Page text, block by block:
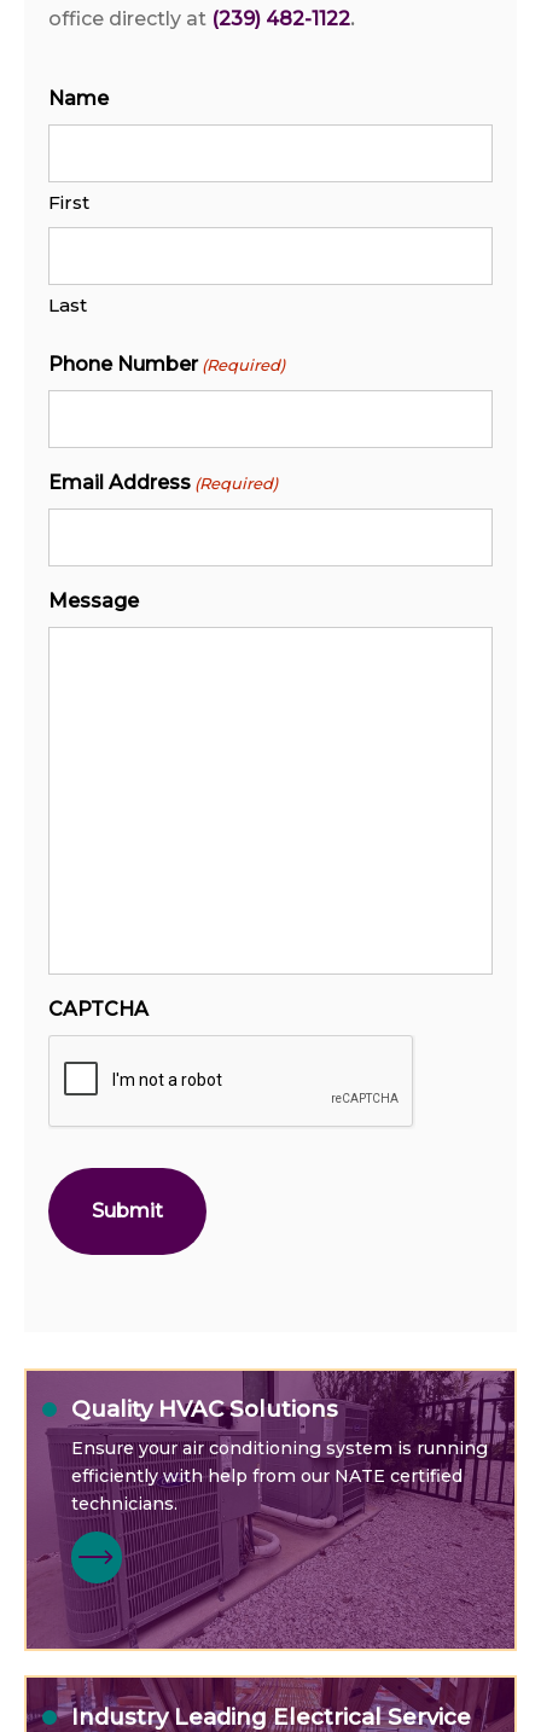
office directly at (239) 482-1122.
Name
First
Last
Phone Number (Required)
Email Address (Required)
Message
CAPTCHA
Quality HVAC Solutions
Ensure your air conditioning system is running
efficiently with help from our NATE certified
technicians.
Industry Leading Electrical Service